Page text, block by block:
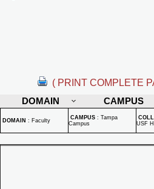
( PRINT COMPLETE
DOMAIN
CAMPUS
DOMAIN : Faculty CAMPUS : Tampa
Campus
USF